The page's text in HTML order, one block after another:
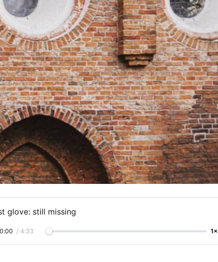
glove: still missing
0:00 / 4:33 1×